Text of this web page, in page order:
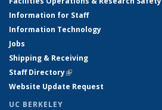
Information for Staff
Information Technology
Jobs
Shipping & Receiving
Staff Directory(link is external)
Website Update Request
UC BERKELEY